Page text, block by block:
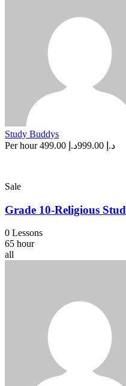
Study Buddys
Per hour
د.إ 999.00 د.إ 499.00
Sale
Grade 10-Religious
0 Lessons
65 hour
all